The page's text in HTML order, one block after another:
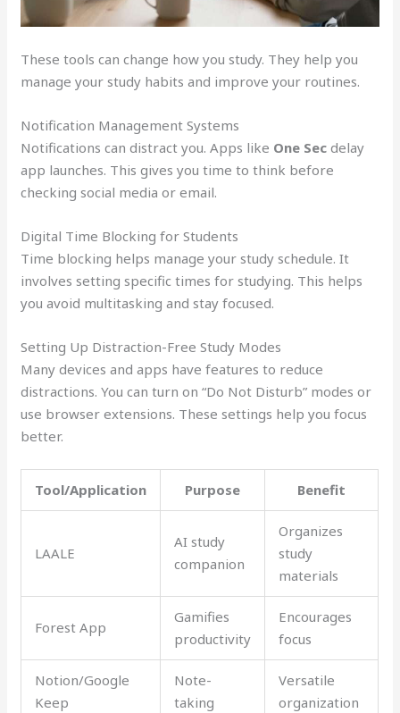
These tools can change how you study. They help you
manage your study habits and improve your routines.
Notification Management Systems
Notifications can distract you. Apps like One Sec delay
app launches. This gives you time to think before
checking social media or email.
Digital Time Blocking for Students
Time blocking helps manage your study schedule. It
involves setting specific times for studying. This helps
you avoid multitasking and stay focused.
Setting Up Distraction-Free Study Modes
Many devices and apps have features to reduce
distractions. You can turn on “Do Not Disturb” modes or
use browser extensions. These settings help you focus
better.
Tool/Application Purpose Benefit
LAALE
AI study
companion
Organizes
study
materials
Forest App
Gamifies
productivity
Encourages
focus
Notion/Google
Keep
Note-
taking
Versatile
organization